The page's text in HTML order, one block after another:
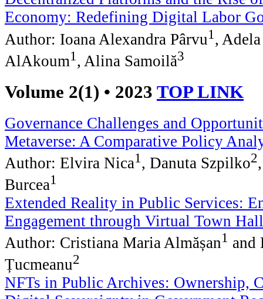
Economy: Redefining Digital Labor
Author: Ioana Alexandra Pârvu1 ,
AlAkoum1 , Alina Samoilă3
Volume 2(1) • 2023 TOP LINK
Governance Challenges and
Metaverse: A Comparative Policy
Author: Elvira Nica1, Danuta Szpilko2
Burcea1
Extended Reality in Public Services:
Engagement through Virtual Town
Author: Cristiana Maria Almășan1 and
Țucmeanu2
NFTs in Public Archives: Ownership,